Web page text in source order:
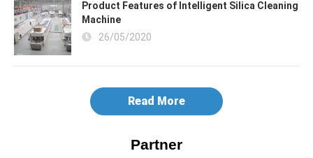
Product Features of Intelligent Silica Cleaning
Machine
26/05/2020
Read More
Partner